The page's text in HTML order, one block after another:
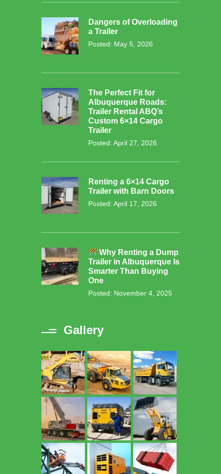
Dangers of Overloading
a Trailer
Posted: May 5, 2026
The Perfect Fit for
Albuquerque Roads:
Trailer Rental ABQ’s
Custom 6×14 Cargo
Trailer
Posted: April 27, 2026
Renting a 6×14 Cargo
Trailer with Barn Doors
Posted: April 17, 2026
Why Renting a Dump
Trailer in Albuquerque Is
Smarter Than Buying
One
Posted: November 4, 2025
Gallery